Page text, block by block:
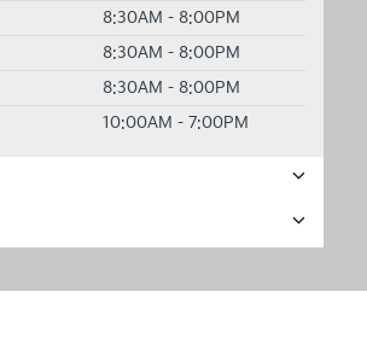
8:30AM - 8:00PM
8:30AM - 8:00PM
8:30AM - 8:00PM
10:00AM - 7:00PM